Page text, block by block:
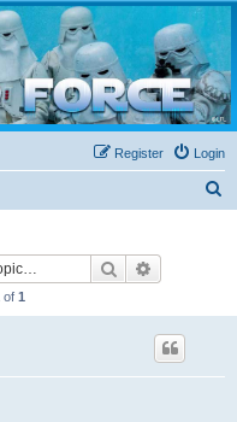
and other 501st cold weather forces
Login
Register
Search
of 1